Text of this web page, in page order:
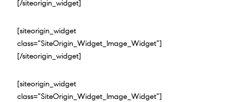
[/siteorigin_widget]
[siteorigin_widget
class=”SiteOrigin_Widget_Image_Widget”]
[/siteorigin_widget]
[siteorigin_widget
class=”SiteOrigin_Widget_Image_Widget”]